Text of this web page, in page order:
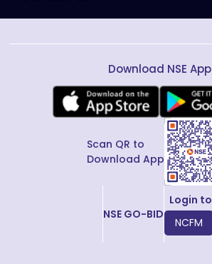
Download NSE App
Scan QR to
Download App
NSE GO-BID
Login to
NCFM